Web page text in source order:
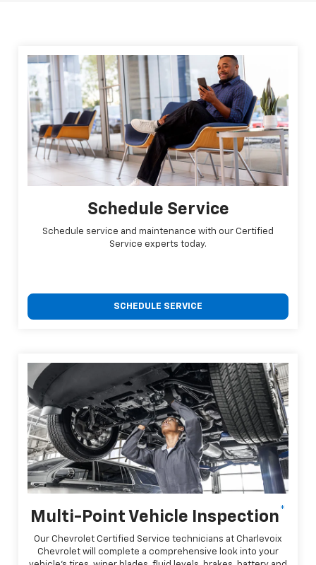
Schedule Service
Schedule service and maintenance with our Certified
Service experts today.
SCHEDULE SERVICE
Multi-Point Vehicle Inspection*
Our Chevrolet Certified Service technicians at Charlevoix
Chevrolet will complete a comprehensive look into your